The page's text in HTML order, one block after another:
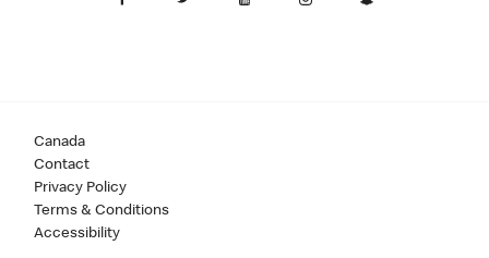
Canada
Contact
Privacy Policy
Terms & Conditions
Accessibility